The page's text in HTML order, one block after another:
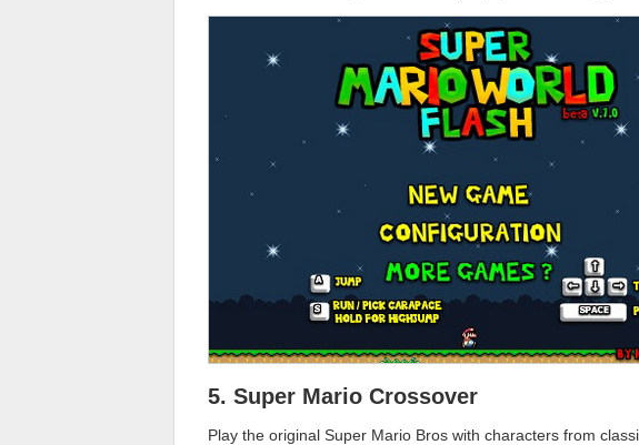
5. Super Mario Crossover
Play the original Super Mario Bros with characters from